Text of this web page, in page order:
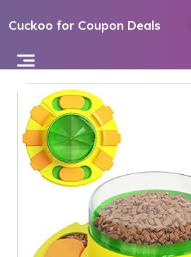
toCuckoo for Coupon Deals